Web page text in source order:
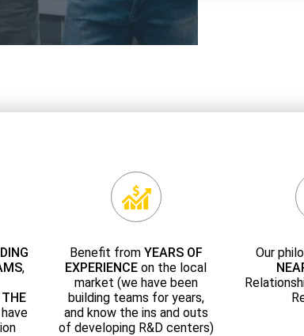
,
Benefit from YEARS OF
EXPERIENCE on the local
market (we have been
building teams for years,
and know the ins and outs
of developing R&D centers)
Our